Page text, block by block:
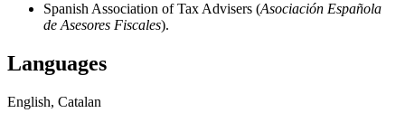
Spanish Association of Tax Advisers (Asociación Española
de Asesores Fiscales).
Languages
English, Catalan